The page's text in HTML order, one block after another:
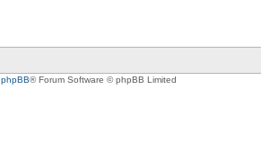
phpBB® Forum Software © phpBB Limited